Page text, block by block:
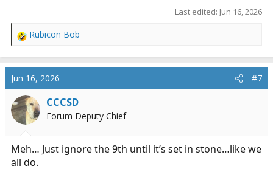
Last edited: Jun 16, 2026
R
c
i
o
n
:
Rubicon Bob
Jun 16, 2026 #7
CCCSD
Forum Deputy Chief
Meh… Just ignore the 9th until it’s set in stone…like we
all do.